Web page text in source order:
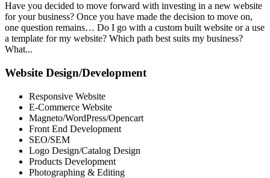
Have you decided to move forward with investing in a new website
for your business? Once you have made the decision to move on,
one question remains… Do I go with a custom built website or a use
a template for my website? Which path best suits my business?
What...
Website Design/Development
Responsive Website
E-Commerce Website
Magneto/WordPress/Opencart
Front End Development
SEO/SEM
Logo Design/Catalog Design
Products Development
Photographing & Editing